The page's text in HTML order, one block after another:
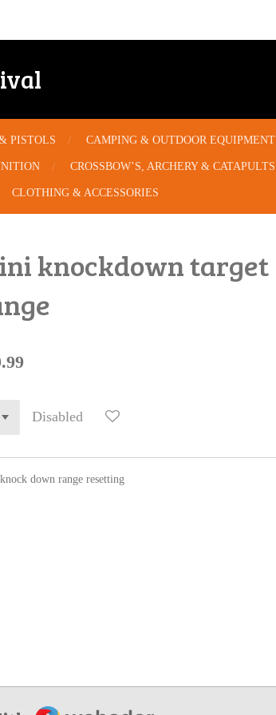
PISTOLS CAMPING & OUTDOOR EQUIPMENT
CROSSBOW’S, ARCHERY & CATAPULTS
CLOTHING & ACCESSORIES
knockdown target
Disabled
down range resetting